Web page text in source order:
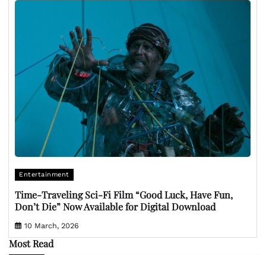
Entertainment
Time-Traveling Sci-Fi Film “Good Luck, Have Fun,
Don’t Die” Now Available for Digital Download
10 March, 2026
Most Read